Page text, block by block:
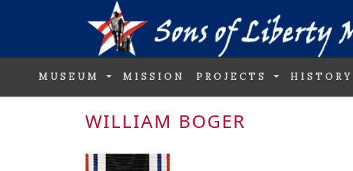
MUSEUM MISSION PROJECTS HISTORY
WILLIAM BOGER